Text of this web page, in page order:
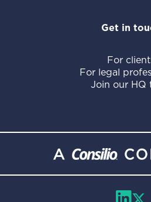
Get in
For
For legal
Join our HQ